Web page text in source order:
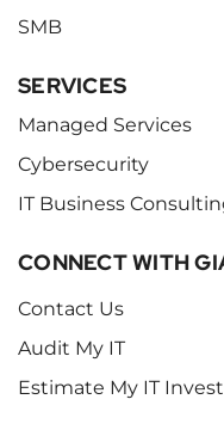
SMB
SERVICES
Managed Services
Cybersecurity
IT Business
CONNECT WITH
Contact Us
Audit My IT
Estimate My IT